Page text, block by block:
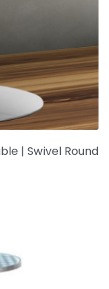
| Swivel Round